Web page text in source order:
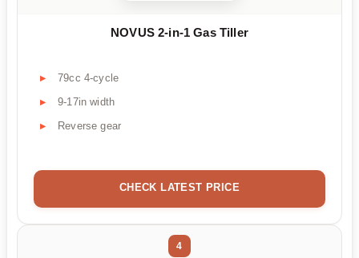
NOVUS 2-in-1 Gas Tiller
79cc 4-cycle
9-17in width
Reverse gear
CHECK LATEST PRICE
4